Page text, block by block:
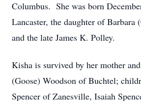
Columbus. She was born
Lancaster, the daughter of Barbara
and the late James K. Polley.
Kisha is survived by her mother
(Goose) Woodson of Buchtel;
Spencer of Zanesville, Isaiah